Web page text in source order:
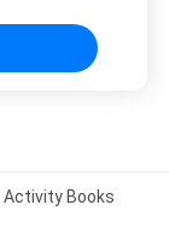
Activity Books